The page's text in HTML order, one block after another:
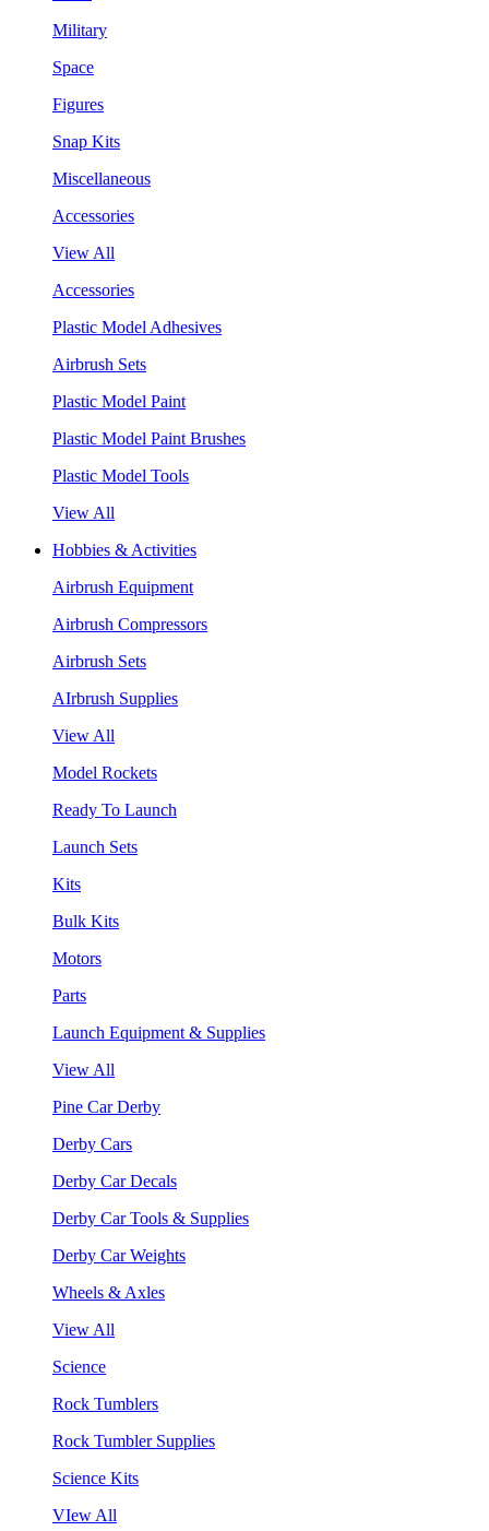
Military
Space
Figures
Snap Kits
Miscellaneous
Accessories
View All
Accessories
Plastic Model Adhesives
Airbrush Sets
Plastic Model Paint
Plastic Model Paint Brushes
Plastic Model Tools
View All
Hobbies & Activities
Airbrush Equipment
Airbrush Compressors
Airbrush Sets
AIrbrush Supplies
View All
Model Rockets
Ready To Launch
Launch Sets
Kits
Bulk Kits
Motors
Parts
Launch Equipment & Supplies
View All
Pine Car Derby
Derby Cars
Derby Car Decals
Derby Car Tools & Supplies
Derby Car Weights
Wheels & Axles
View All
Science
Rock Tumblers
Rock Tumbler Supplies
Science Kits
VIew All